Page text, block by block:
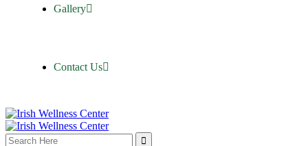
Gallery
Contact Us